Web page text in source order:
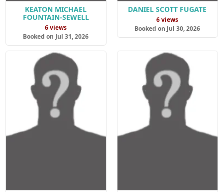
KEATON MICHAEL
FOUNTAIN-SEWELL
6 views
Booked on Jul 31, 2026
DANIEL SCOTT FUGATE
6 views
Booked on Jul 30, 2026